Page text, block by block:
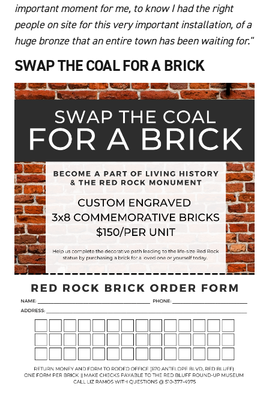
important moment for me, to know I had the right
people on site for this very important installation, of a
huge bronze that an entire town has been waiting for."
SWAP THE COAL FOR A BRICK